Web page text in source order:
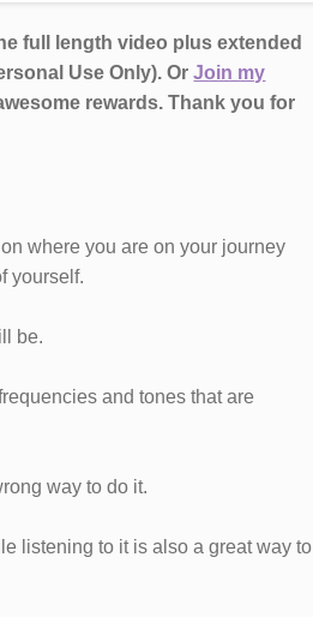
full length video plus extended
Use Only). OrJoin my
rewards. Thank you for
where you are on your journey
yourself.
be.
and tones that are
way to do it.
listening to it is also a great way to